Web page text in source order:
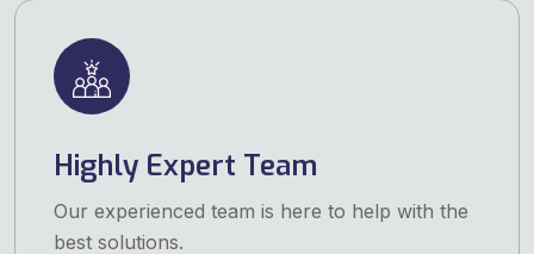
Highly Expert Team
Our experienced team is here to help with the
best solutions.